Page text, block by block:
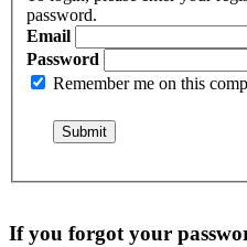
password.
Email
Password
Remember me on this
If you forgot your